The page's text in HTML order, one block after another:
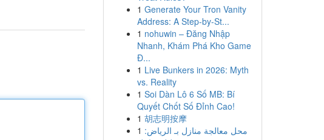
1 Generate Your Tron Vanity
Address: A Step-by-St...
1 nohuwin – Đăng Nhập
Nhanh, Khám Phá Kho Game
Đ...
1 Live Bunkers in 2026: Myth
vs. Reality
1 Soi Dàn Lô 6 Số MB: Bí
Quyết Chốt Số Đỉnh Cao!
1 胡志明按摩
1 محل معالجة منازل بـ الرياض: